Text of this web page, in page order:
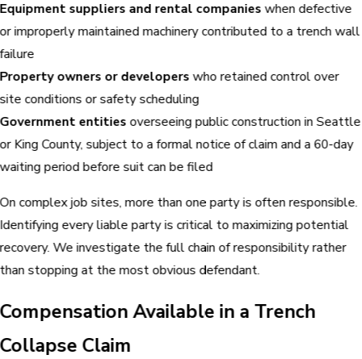
Equipment suppliers and rental companieswhen defective
or improperly maintained machinery contributed to a trench wall
failure
Property owners or developerswho retained control over
site conditions or safety scheduling
Government entitiesoverseeing public construction in Seattle
or King County, subject to a formal notice of claim and a 60-day
waiting period before suit can be filed
On complex job sites, more than one party is often responsible.
Identifying every liable party is critical to maximizing potential
recovery. We investigate the full chain of responsibility rather
than stopping at the most obvious defendant.
Compensation Available in a Trench
Collapse Claim